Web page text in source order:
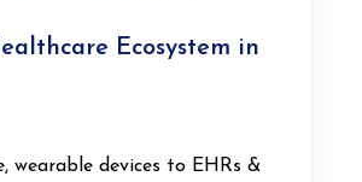
Ecosystem in
wearable devices to EHRs &